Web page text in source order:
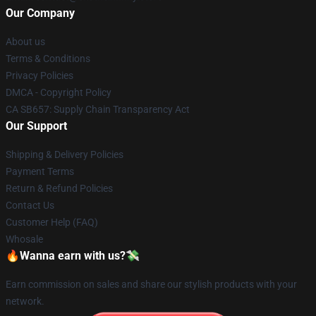
Our Company
About us
Terms & Conditions
Privacy Policies
DMCA - Copyright Policy
CA SB657: Supply Chain Transparency Act
Our Support
Shipping & Delivery Policies
Payment Terms
Return & Refund Policies
Contact Us
Customer Help (FAQ)
Whosale
🔥Wanna earn with us?💸
Earn commission on sales and share our stylish products with your
network.